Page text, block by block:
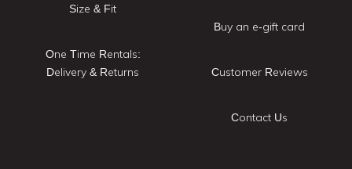
Size & Fit
One Time Rentals:
Delivery & Returns
Buy an e-gift card
Customer Reviews
Contact Us